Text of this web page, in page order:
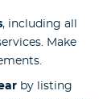
, including all
Make
by listing